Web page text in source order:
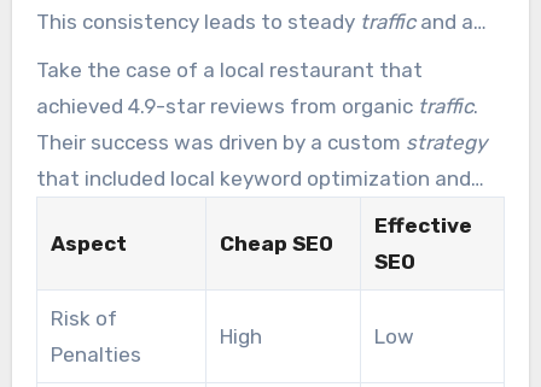
This consistency leads to steady trafficand a
stacking ROI.
Take the case of a local restaurant that
achieved 4.9-star reviews from organic traffic.
Their success was driven by a custom strategy
that included local keyword optimization and
consistent content updates. Over five years,
their traffic grew by 214%, proving the power of
sustainable SEO.
Aspect Cheap SEO
Effective
SEO
Risk of
Penalties
High Low